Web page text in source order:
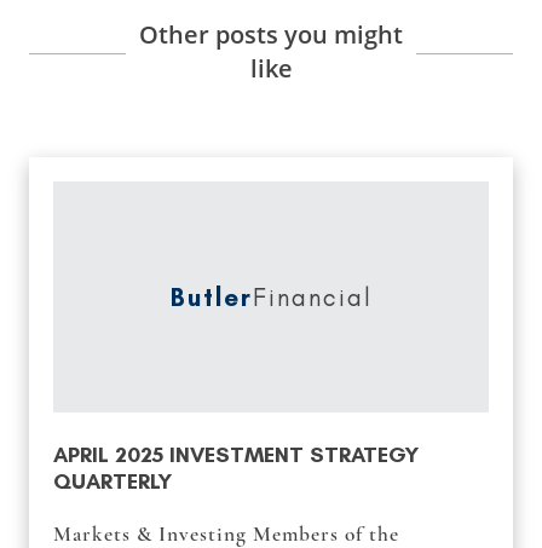
Other posts you might
like
ButlerFinancial
APRIL 2025 INVESTMENT STRATEGY
QUARTERLY
Markets & Investing Members of the